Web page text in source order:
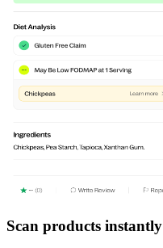
Scan products instantly